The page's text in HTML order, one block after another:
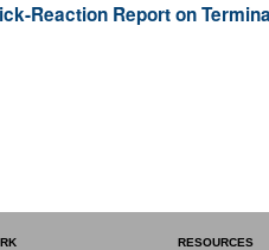
Reaction Report on
RESOURCES